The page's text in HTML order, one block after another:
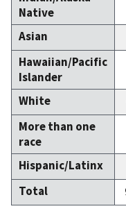
Native
Asian
Hawaiian/Pacific
Islander
White
More than one
race
Hispanic/Latinx
Total